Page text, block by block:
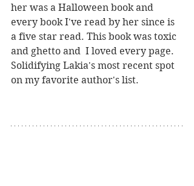
her was a Halloween book and
every book I've read by her since is
a five star read. This book was toxic
and ghetto and  I loved every page.
Solidifying Lakia's most recent spot
on my favorite author's list.